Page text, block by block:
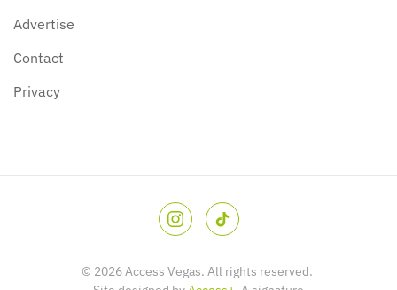
Advertise
Contact
Privacy
© 2026Access Vegas. All rights reserved.